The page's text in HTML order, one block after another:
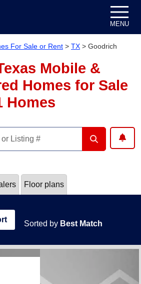
MENU
For Sale or Rent > TX > Goodrich
Mobile &
Homes for Sale
Homes
Floor plans
Sorted by Best Match